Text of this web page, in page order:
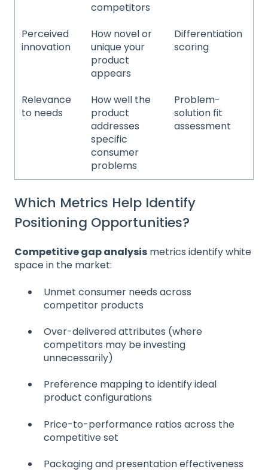
competitors
Perceived
innovation
How novel or
unique your
product
appears
Differentiation
scoring
Relevance
to needs
How well the
product
addresses
specific
consumer
problems
Problem-
solution fit
assessment
Which Metrics Help Identify
Positioning Opportunities?
Competitive gap analysis metrics identify white
space in the market:
Unmet consumer needs across
competitor products
Over-delivered attributes (where
competitors may be investing
unnecessarily)
Preference mapping to identify ideal
product configurations
Price-to-performance ratios across the
competitive set
Packaging and presentation effectiveness